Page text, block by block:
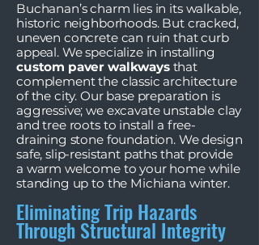
Buchanan’s charm lies in its walkable,
historic neighborhoods. But cracked,
uneven concrete can ruin that curb
appeal. We specialize in installing
custom paver walkwaysthat
complement the classic architecture
of the city. Our base preparation is
aggressive; we excavate unstable clay
and tree roots to install a free-
draining stone foundation. We design
safe, slip-resistant paths that provide
a warm welcome to your home while
standing up to the Michiana winter.
Eliminating Trip Hazards
Through Structural Integrity